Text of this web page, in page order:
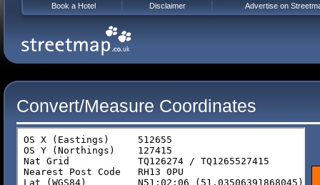
Convert/Measure Coordinates
Book a Hotel Disclaimer Advertise on